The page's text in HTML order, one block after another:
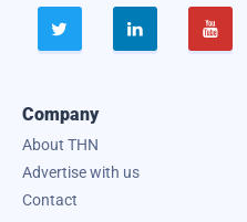
  
Company
About THN
Advertise with us
Contact